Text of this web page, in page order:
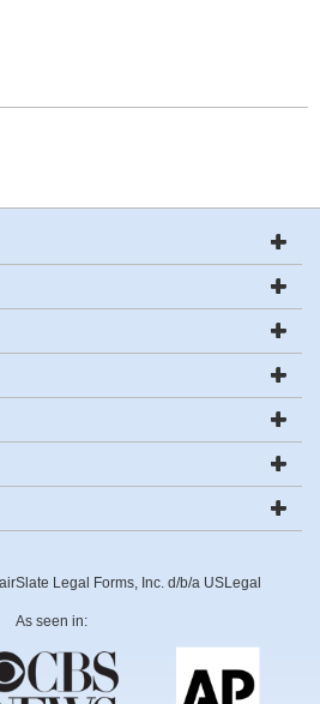
Legal Forms, Inc. d/b/a USLegal
As seen in: